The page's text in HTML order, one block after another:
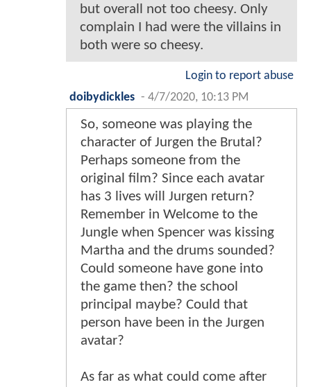
but overall not too cheesy. Only
complain I had were the villains in
both were so cheesy.
Login to report abuse
doibydickles - 4/7/2020, 10:13 PM
So, someone was playing the
character of Jurgen the Brutal?
Perhaps someone from the
original film? Since each avatar
has 3 lives will Jurgen return?
Remember in Welcome to the
Jungle when Spencer was kissing
Martha and the drums sounded?
Could someone have gone into
the game then? the school
principal maybe? Could that
person have been in the Jurgen
avatar?
As far as what could come after